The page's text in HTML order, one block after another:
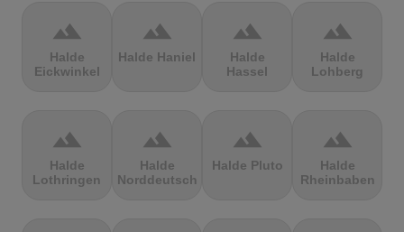
terrain
Halde
Eickwinkel
terrain
Halde Haniel
terrain
Halde
Hassel
terrain
Halde
Lohberg
terrain
Halde
Lothringen
terrain
Halde
Norddeutschland
terrain
Halde Pluto
terrain
Halde
Rheinbaben